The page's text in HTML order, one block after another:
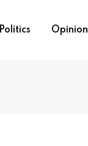
Politics Opinion